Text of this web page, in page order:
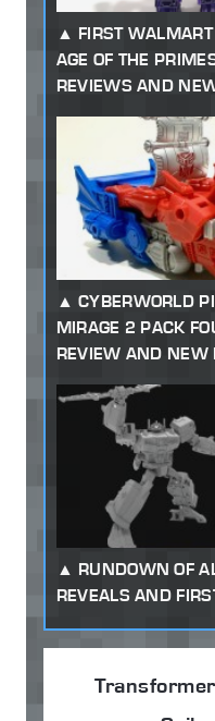
FIRST
AGE OF THE
REVIEWS AND
CYBERWORLD
MIRAGE 2 PACK
REVIEW AND NEW
RUNDOWN OF
REVEALS AND